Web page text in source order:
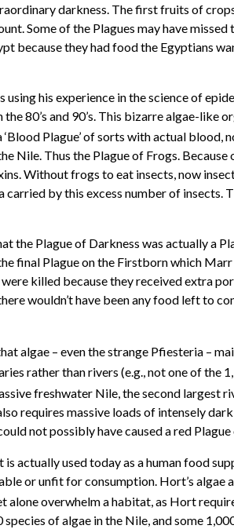
darkness. The first fruits of
Some of the Plagues may have
because they had food the Egyptians
his experience in the science of
80’s and 90’s. This bizarre algae-like
Plague’ of sorts with actual blood,
Thus the Plague of Frogs.
Without frogs to eat insects, now
by this excess number of insects.
Plague of Darkness was actually a
final Plague on the Firstborn which
killed because they received extra
wouldn’t have been any food left to
algae – even the strange Pfiesteria –
rather than rivers (e.g., not one of the
freshwater Nile, the second largest
requires massive loads of intensely
not possibly have caused a red Plague
actually used today as a human food
or unfit for consumption. Hort’s algae
alone overwhelm a habitat, as Hort
of algae in the Nile, and some